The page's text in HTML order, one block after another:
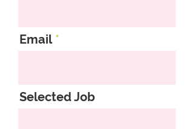
Email
Selected Job